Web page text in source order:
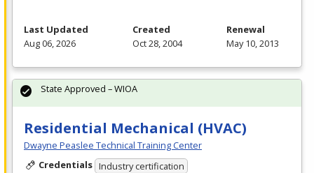
Last Updated
Aug 06, 2026
Created
Oct 28, 2004
Renewal
May 10, 2013
Residential Mechanical (HVAC)
Dwayne Peaslee Technical Training Center
Credentials Industry certification
State Approved – WIOA